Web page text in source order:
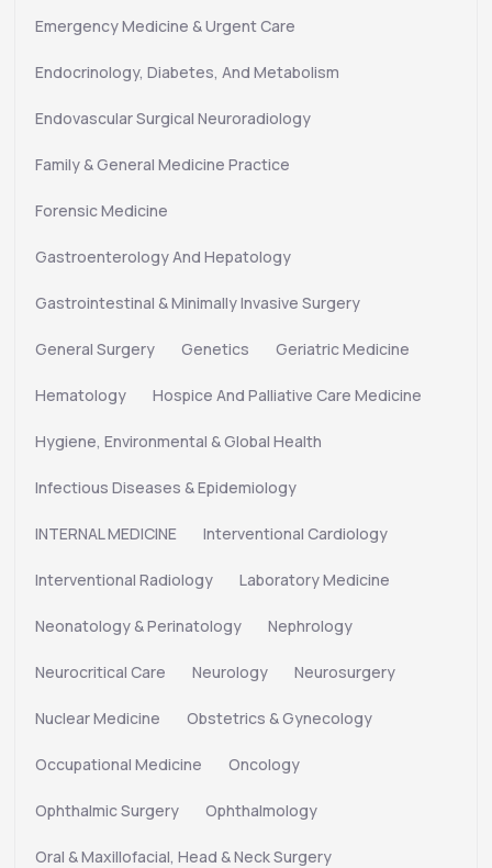
Emergency Medicine & Urgent Care
Endocrinology, Diabetes, And Metabolism
Endovascular Surgical Neuroradiology
Family & General Medicine Practice
Forensic Medicine
Gastroenterology And Hepatology
Gastrointestinal & Minimally Invasive Surgery
General Surgery Genetics Geriatric Medicine
Hematology Hospice And Palliative Care Medicine
Hygiene, Environmental & Global Health
Infectious Diseases & Epidemiology
INTERNAL MEDICINE Interventional Cardiology
Interventional Radiology Laboratory Medicine
Neonatology & Perinatology Nephrology
Neurocritical Care Neurology Neurosurgery
Nuclear Medicine Obstetrics & Gynecology
Occupational Medicine Oncology
Ophthalmic Surgery Ophthalmology
Oral & Maxillofacial, Head & Neck Surgery